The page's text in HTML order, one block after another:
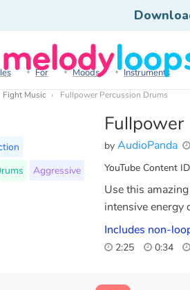
For Moods Instruments
Fight Music Fullpower Percussion Drums
Fullpower
by AudioPanda
YouTube Content
Aggressive
Use this
intensive energy
Includes non-
2:25 0:34